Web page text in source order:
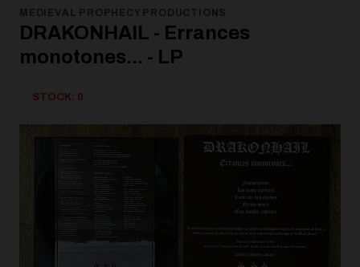
MEDIEVAL PROPHECY PRODUCTIONS
DRAKONHAIL - Errances
monotones... - LP
STOCK: 0